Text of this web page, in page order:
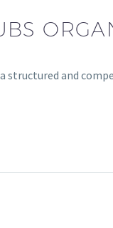
a structured and